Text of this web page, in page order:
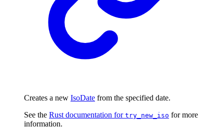
Creates a new IsoDate from the specified date.
See the Rust documentation for try_new_iso for more
information.